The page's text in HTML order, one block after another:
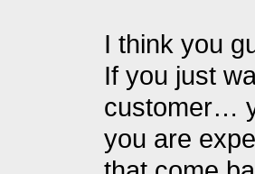
I think you
If you just
customer…
you are